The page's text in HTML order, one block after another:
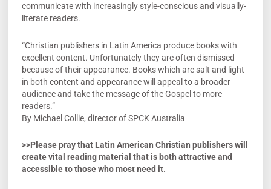
communicate with increasingly style-conscious and visually-
literate readers.
“Christian publishers in Latin America produce books with
excellent content. Unfortunately they are often dismissed
because of their appearance. Books which are salt and light
in both content and appearance will appeal to a broader
audience and take the message of the Gospel to more
readers.”
By Michael Collie, director of SPCK Australia
>>Please pray that Latin American Christian publishers will
create vital reading material that is both attractive and
accessible to those who most need it.